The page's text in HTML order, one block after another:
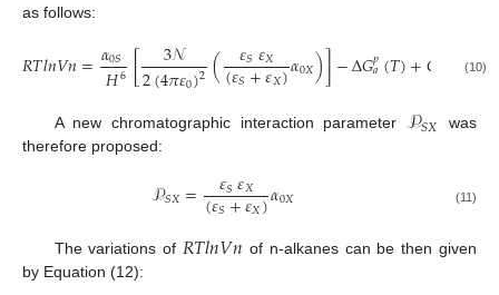
as follows:
𝑅𝑇𝑙𝑛𝑉𝑛=𝛼0𝑆
𝐻6 [ 3𝒩
2(4𝜋𝜀0)2( 𝜀𝑆𝜀𝑋
(𝜀𝑆+𝜀𝑋)𝛼0𝑋)]−∆𝐺𝑝
𝑎(𝑇)+𝐶 (10)
A new chromatographic interaction parameter 𝒫𝑆𝑋
was
therefore proposed:
𝒫𝑆𝑋= 𝜀𝑆𝜀𝑋
(𝜀𝑆+𝜀𝑋)𝛼0𝑋 (11)
The variations of 𝑅𝑇𝑙𝑛𝑉𝑛 of n-alkanes can be then given
by Equation (12):